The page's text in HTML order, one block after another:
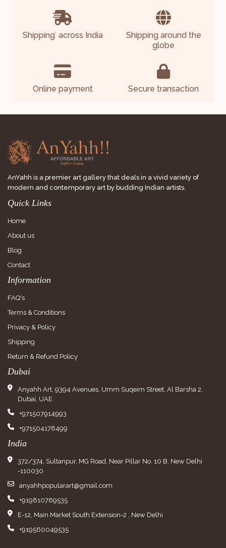
Shipping*across India
Shipping around the
globe
Online payment Secure transaction
AnYahh is a premier art gallery that deals in a vivid variety of
modern and contemporary art by budding Indian artists.
Quick Links
Home
About us
Blog
Contact
Information
FAQ's
Terms & Conditions
Privacy & Policy
Shipping
Return & Refund Policy
Dubai
Anyahh Art, 9394 Avenues, Umm Suqeim Street, Al Barsha 2,
Dubai, UAE.
+971507914993
+971504178499
India
372/374, Sultanpur, MG Road, Near Pillar No. 10 B, New Delhi
-110030
anyahhpopularart@gmail.com
+919810769535
E-12, Main Market South Extension-2 , New Delhi
+919560049535